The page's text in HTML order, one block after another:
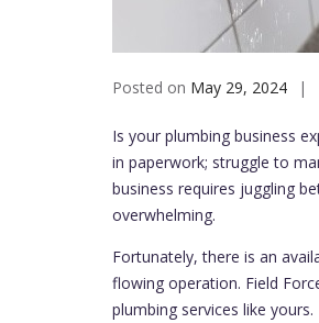
Posted on May 29, 2024
Is your plumbing business
in paperwork; struggle to
business requires juggling
overwhelming.
Fortunately, there is an
flowing operation. Field
plumbing services like yours.